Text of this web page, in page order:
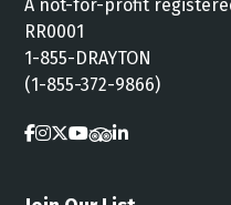
A not-for-profit
RR0001
1-855-DRAYTON
(1-855-372-9866)